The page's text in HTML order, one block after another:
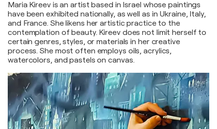
Maria Kireev is an artist based in Israel whose paintings
have been exhibited nationally, as well as in Ukraine, Italy,
and France. She likens her artistic practice to the
contemplation of beauty. Kireev does not limit herself to
certain genres, styles, or materials in her creative
process. She most often employs oils, acrylics,
watercolors, and pastels on canvas.